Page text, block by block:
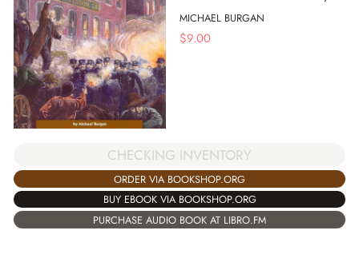
MICHAEL BURGAN
$9.00
CHECKING INVENTORY
ORDER VIA BOOKSHOP.ORG
BUY EBOOK VIA BOOKSHOP.ORG
PURCHASE AUDIO BOOK AT LIBRO.FM